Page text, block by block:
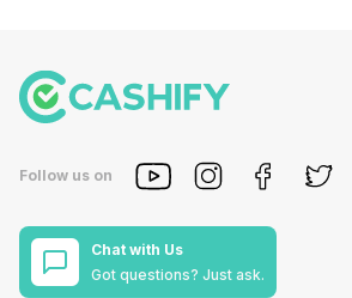
Follow us on
Chat with Us
Got questions? Just ask.